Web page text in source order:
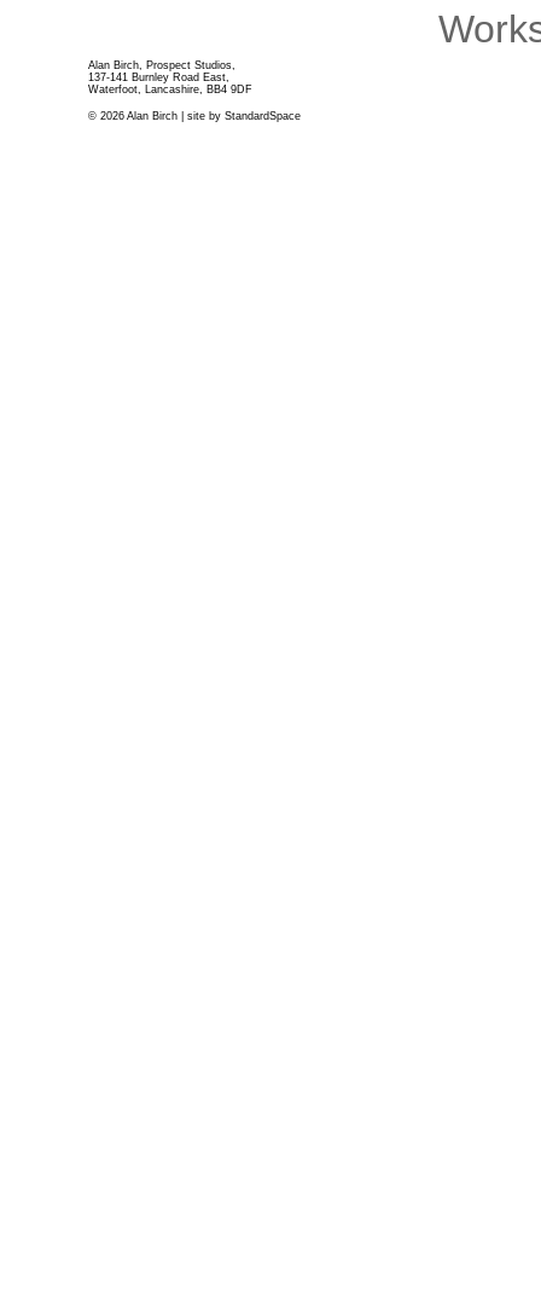
Alan Birch, Prospect Studios,
137-141 Burnley Road East,
Waterfoot, Lancashire, BB4 9DF
© 2026 Alan Birch | site by StandardSpace